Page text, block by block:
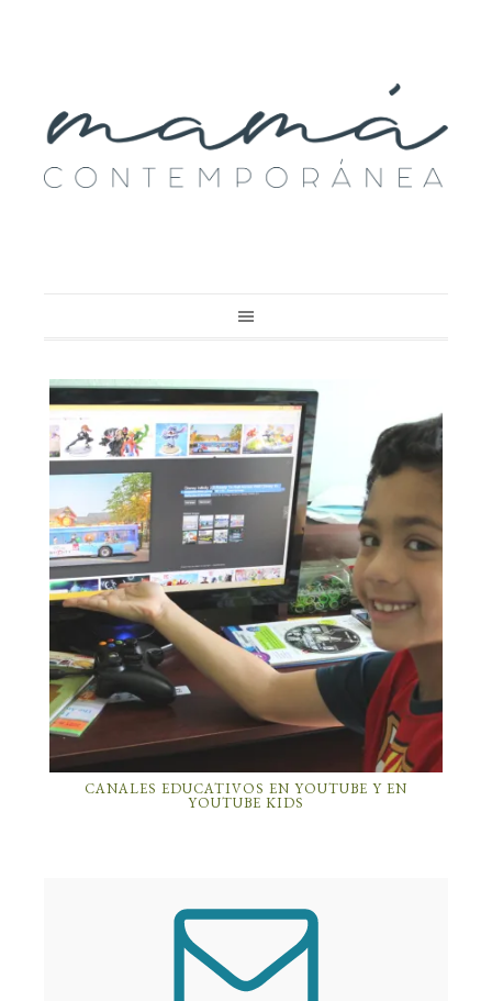
CANALES EDUCATIVOS EN YOUTUBE Y EN
YOUTUBE KIDS